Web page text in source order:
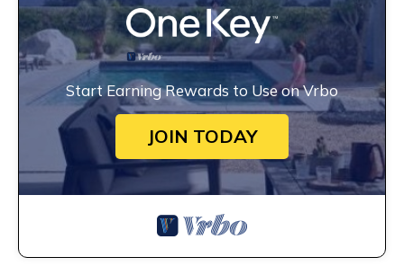
Start Earning Rewards to Use on Vrbo
JOIN TODAY